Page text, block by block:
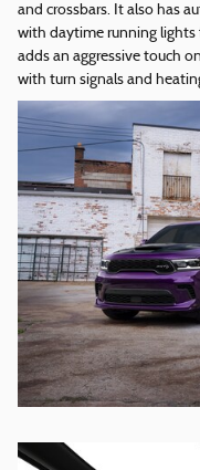
and crossbars. It also has
with daytime running lights
adds an aggressive touch
with turn signals and